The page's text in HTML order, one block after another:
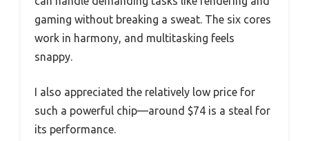
gaming without breaking a sweat. The six cores
work in harmony, and multitasking feels
snappy.
I also appreciated the relatively low price for
such a powerful chip—around $74 is a steal for
its performance.